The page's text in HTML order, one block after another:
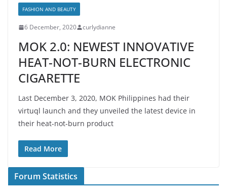
FASHION AND BEAUTY
6 December, 2020 curlydianne
MOK 2.0: NEWEST INNOVATIVE
HEAT-NOT-BURN ELECTRONIC
CIGARETTE
Last December 3, 2020, MOK Philippines had their
virtuql launch and they unveiled the latest device in
their heat-not-burn product
Read More
Forum Statistics